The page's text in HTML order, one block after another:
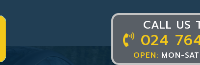
CALL US
024
OPEN: MON-